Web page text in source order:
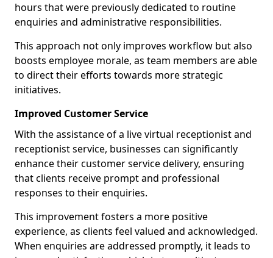
hours that were previously dedicated to routine
enquiries and administrative responsibilities.
This approach not only improves workflow but also
boosts employee morale, as team members are able
to direct their efforts towards more strategic
initiatives.
Improved Customer Service
With the assistance of a live virtual receptionist and
receptionist service, businesses can significantly
enhance their customer service delivery, ensuring
that clients receive prompt and professional
responses to their enquiries.
This improvement fosters a more positive
experience, as clients feel valued and acknowledged.
When enquiries are addressed promptly, it leads to